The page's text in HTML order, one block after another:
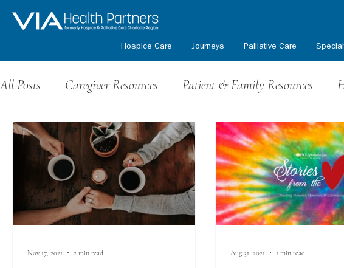
Hospice Care Journeys Palliative Care
All Posts Caregiver Resources Patient & Family Resources
Grief Resources Events & Fundraising Volunteer News
Honoring Our Veterans Kids Path Program
Nov 17, 2021 2 min read Aug 31, 2021 1 min read